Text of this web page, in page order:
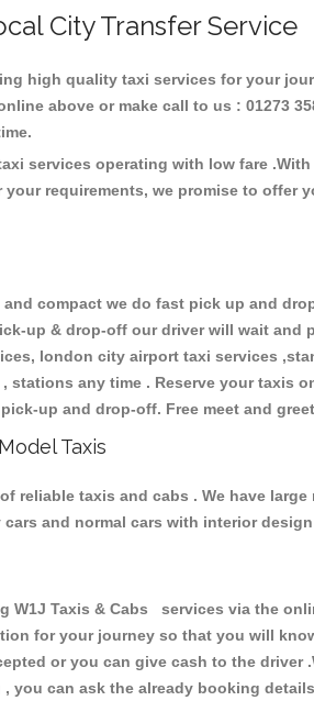
City Transfer Service
high quality taxi services for your
above or make call to us : 01273
services operating with low fare
requirements, we promise to offer
compact we do fast pick up and
up & drop-off our driver will wait
london city airport taxi services
any time . Reserve your taxis
up and drop-off. Free meet and
Taxis
reliable taxis and cabs . We have
cars and normal cars with interior
Taxis & Cabs services via the
for your journey so that you will
or you can give cash to the driver
you can ask the already booking